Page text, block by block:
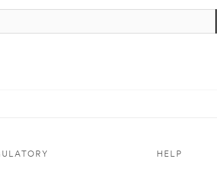
HELP